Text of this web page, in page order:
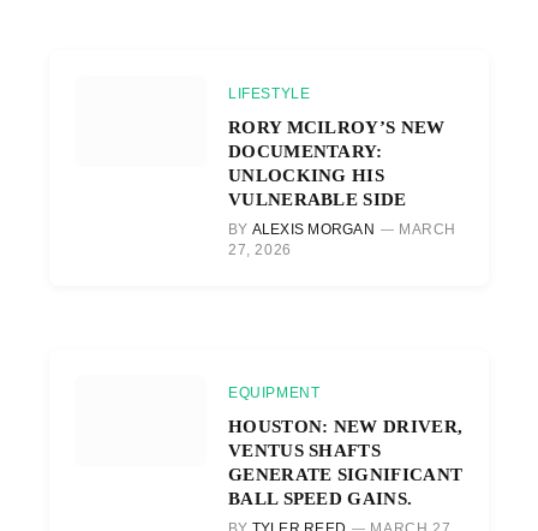
LIFESTYLE
RORY MCILROY’S NEW
DOCUMENTARY:
UNLOCKING HIS
VULNERABLE SIDE
BY ALEXIS MORGAN
MARCH
27, 2026
EQUIPMENT
HOUSTON: NEW DRIVER,
VENTUS SHAFTS
GENERATE SIGNIFICANT
BALL SPEED GAINS.